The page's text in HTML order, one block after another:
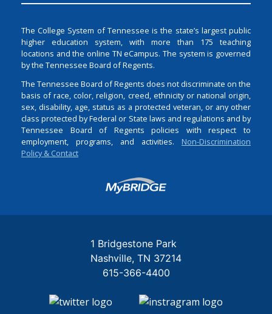
The College System of Tennessee is the state’s largest public
higher education system, with more than 175 teaching
locations and the online TN eCampus. The system is governed
by the Tennessee Board of Regents.
The Tennessee Board of Regents does not discriminate on the
basis of race, color, religion, creed, ethnicity or national origin,
sex, disability, age, status as a protected veteran, or any other
class protected by Federal or State laws and regulations and by
Tennessee Board of Regents policies with respect to
employment, programs, and activities. Non-Discrimination
Policy & Contact
Login
1 Bridgestone Park
Nashville TN 37214
615-366-4400